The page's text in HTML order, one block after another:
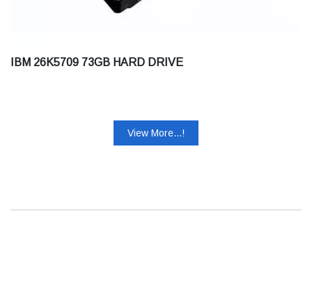
IBM 26K5709 73GB HARD DRIVE
View More...!